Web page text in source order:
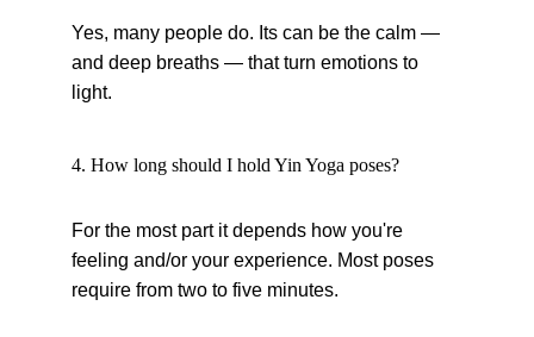
Yes, many people do. Its can be the calm —
and deep breaths — that turn emotions to
light.
4. How long should I hold Yin Yoga poses?
For the most part it depends how you're
feeling and/or your experience. Most poses
require from two to five minutes.